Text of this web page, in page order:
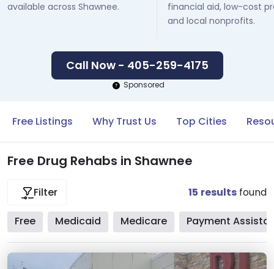
available across Shawnee.
financial aid, low-cost
and local nonprofits.
Call Now - 405-259-4175
Sponsored
Free Listings Why Trust Us Top Cities
Free Drug Rehabs in Shawnee
Filter 15 results found
Free Medicaid Medicare Payment